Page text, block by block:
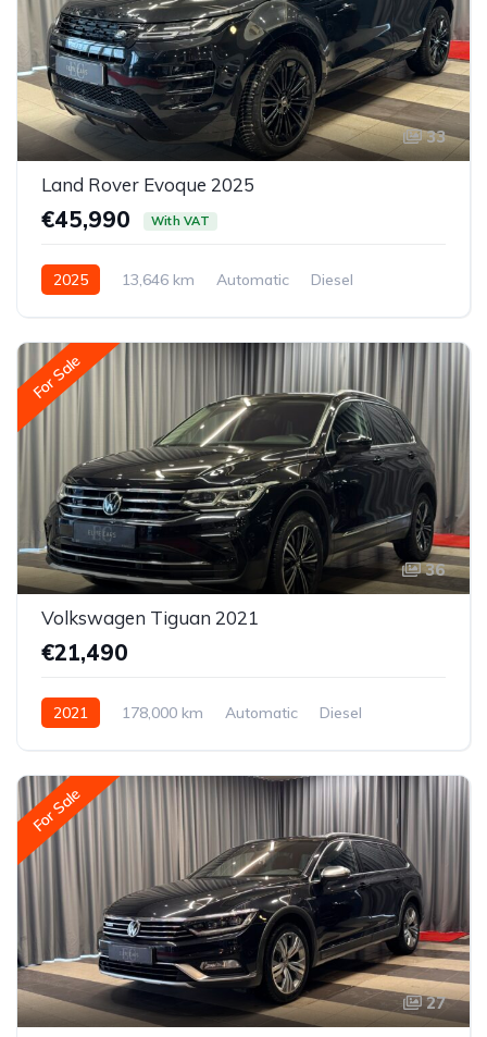
33
Land Rover Evoque 2025
€45,990 With VAT
2025 13,646 km Automatic
Diesel
For Sale
36
Volkswagen Tiguan 2021
€21,490
2021 178,000 km Automatic
Diesel
For Sale
27